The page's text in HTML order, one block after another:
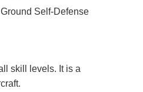
Self-Defense
skill levels. It is a